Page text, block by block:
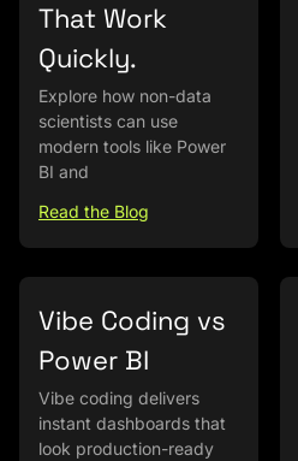
That Work
Quickly.
Explore how non-data
scientists can use
modern tools like Power
BI and
Read the Blog
Vibe Coding vs
Power BI
Vibe coding delivers
instant dashboards that
look production-ready